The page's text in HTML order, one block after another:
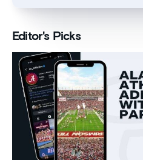
Editor's Picks